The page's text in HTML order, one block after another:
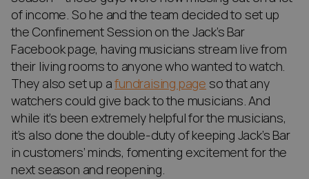
of income. So he and the team decided to set up
the Confinement Session on the Jack’s Bar
Facebook page, having musicians stream live from
their living rooms to anyone who wanted to watch.
They also set up afundraising page so that any
watchers could give back to the musicians. And
while it’s been extremely helpful for the musicians,
it’s also done the double-duty of keeping Jack’s Bar
in customers’ minds, fomenting excitement for the
next season and reopening.